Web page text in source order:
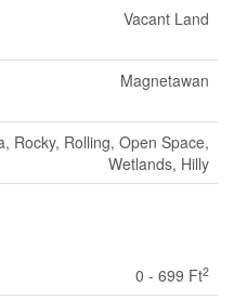
Vacant Land
Magnetawan
Rocky, Rolling, Open Space,
Wetlands, Hilly
0 - 699 Ft2